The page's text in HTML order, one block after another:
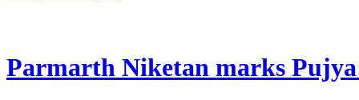
Parmarth Niketan marks